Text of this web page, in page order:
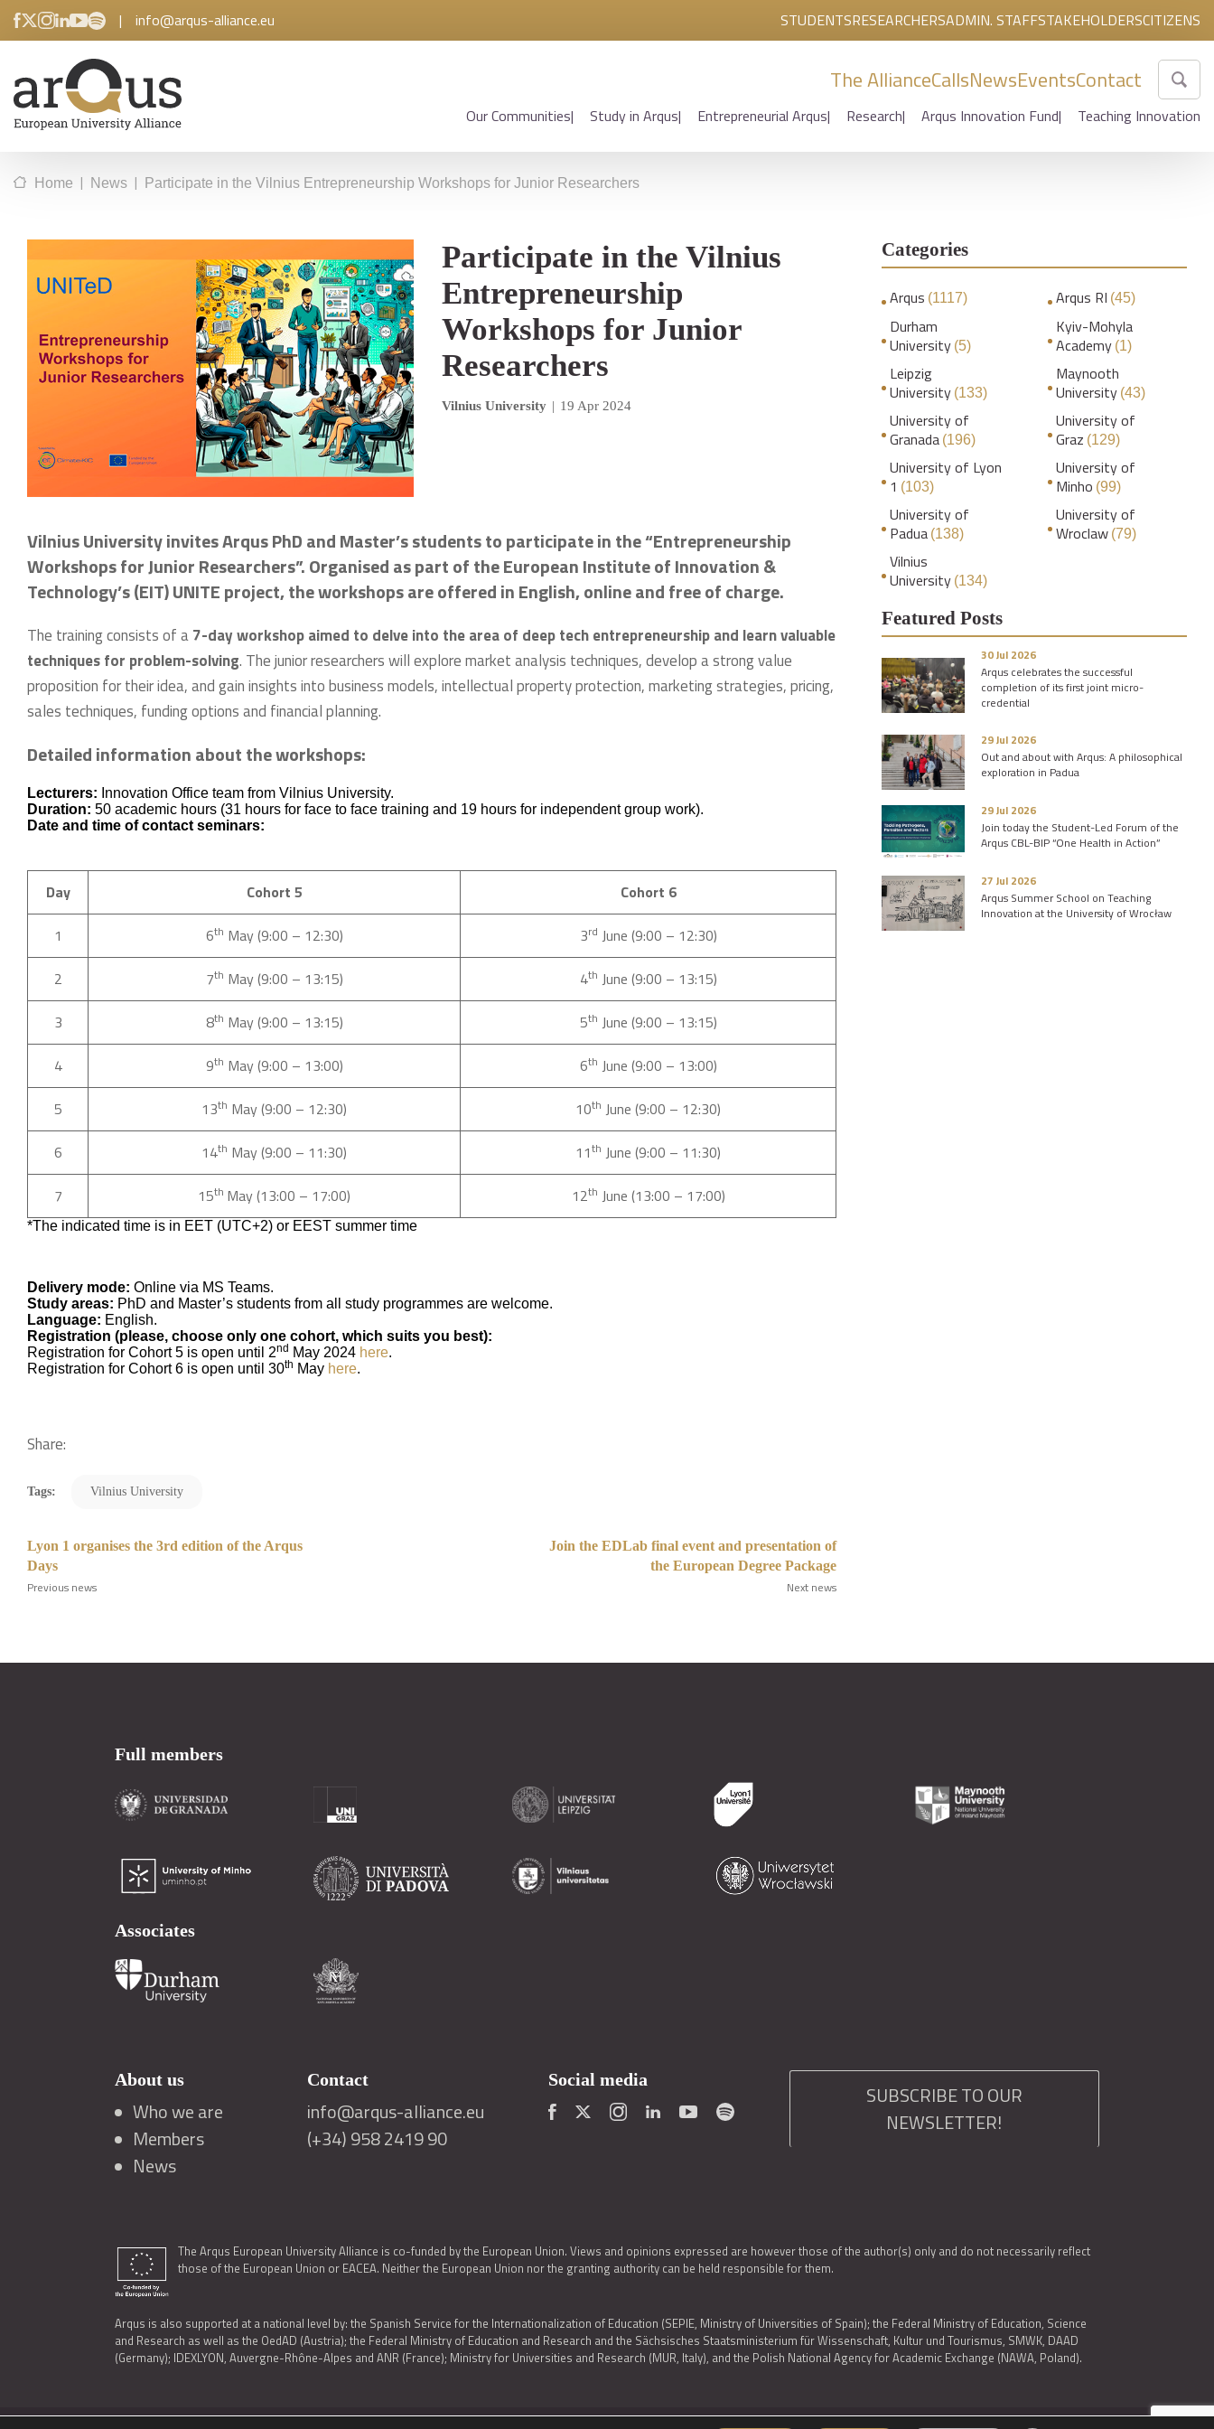
| info@arqus-alliance.eu STUDENTSRESEARCHERSADMIN. STAFFSTAKEHOLDERSCITIZENS
The AllianceCallsNewsEventsContact
Our Communities Study in Arqus Entrepreneurial Arqus Research Arqus Innovation Fund Teaching Innovation
Home | News | Participate in the Vilnius Entrepreneurship Workshops for Junior Researchers
Participate in the Vilnius
Entrepreneurship
Workshops for Junior
Researchers
Vilnius University | 19 Apr 2024
Vilnius University invites Arqus PhD and Master’s students to participate in the “Entrepreneurship
Workshops for Junior Researchers”. Organised as part of the European Institute of Innovation &
Technology’s (EIT) UNITE project, the workshops are offered in English, online and free of charge.
The training consists of a7-day workshop aimed to delve into the area of deep tech entrepreneurship and learn valuable
techniques for problem-solving. The junior researchers will explore market analysis techniques, develop a strong value
proposition for their idea, and gain insights into business models, intellectual property protection, marketing strategies, pricing,
sales techniques, funding options and financial planning.
Detailed information about the workshops:
Lecturers: Innovation Office team from Vilnius University.
Duration: 50 academic hours (31 hours for face to face training and 19 hours for independent group work).
Date and time of contact seminars:
Day Cohort 5
Cohort 6
1
6th May (9:00 – 12:30) 3rd June (9:00 – 12:30)
2
7th May (9:00 – 13:15) 4th June (9:00 – 13:15)
3
8th May (9:00 – 13:15) 5th June (9:00 – 13:15)
4
9th May (9:00 – 13:00) 6th June (9:00 – 13:00)
5
13th May (9:00 – 12:30) 10th June (9:00 – 12:30)
6
14th May (9:00 – 11:30) 11th June (9:00 – 11:30)
7
15th May (13:00 – 17:00) 12th June (13:00 – 17:00)
*The indicated time is in EET (UTC+2) or EEST summer time
Delivery mode: Online via MS Teams.
Study areas: PhD and Master’s students from all study programmes are welcome.
Language: English.
Registration (please, choose only one cohort, which suits you best):
Registration for Cohort 5 is open until 2nd May 2024 here.
Registration for Cohort 6 is open until 30th May here.
Share:
Tags: Vilnius University
Lyon 1 organises the 3rd edition of the Arqus
Days
Previous news
Join the EDLab final event and presentation of
the European Degree Package
Next news
Categories
Arqus (1117) Arqus RI (45)
Durham
University (5)
Kyiv-Mohyla
Academy (1)
Leipzig
University (133)
Maynooth
University (43)
University of
Granada (196)
University of
Graz (129)
University of Lyon
1 (103)
University of
Minho (99)
University of
Padua (138)
University of
Wroclaw (79)
Vilnius
University (134)
Featured Posts
30 Jul 2026
Arqus celebrates the successful
completion of its first joint micro-
credential
29 Jul 2026
Out and about with Arqus: A philosophical
exploration in Padua
29 Jul 2026
Join today the Student-Led Forum of the
Arqus CBL-BIP “One Health in Action”
27 Jul 2026
Arqus Summer School on Teaching
Innovation at the University of Wrocław
Full members
Associates
About us
Who we are
Members
News
Contact
info@arqus-alliance.eu
(+34) 958 2419 90
Social media
SUBSCRIBE TO OUR
NEWSLETTER!
The Arqus European University Alliance is co-funded by the European Union. Views and opinions expressed are however those of the author(s) only and do not necessarily reflect
those of the European Union or EACEA. Neither the European Union nor the granting authority can be held responsible for them.
Arqus is also supported at a national level by: the Spanish Service for the Internationalization of Education (SEPIE, Ministry of Universities of Spain); the Federal Ministry of Education, Science
and Research as well as the OedAD (Austria); the Federal Ministry of Education and Research and the Sächsisches Staatsministerium für Wissenschaft, Kultur und Tourismus, SMWK, DAAD
(Germany); IDEXLYON, Auvergne-Rhône-Alpes and ANR (France); Ministry for Universities and Research (MUR, Italy), and the Polish National Agency for Academic Exchange (NAWA, Poland).